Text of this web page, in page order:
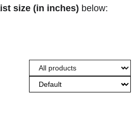
size (in inches) below: